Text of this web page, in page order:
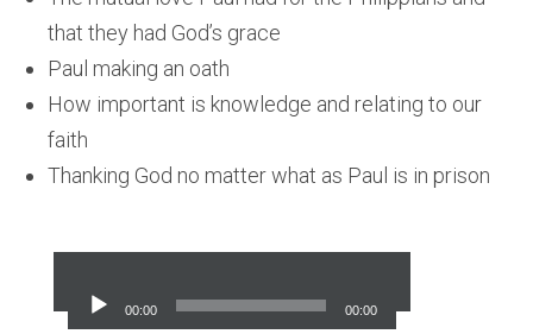
that they had God’s grace
Paul making an oath
How important is knowledge and relating to our
faith
Thanking God no matter what as Paul is in prison
Player
00:00 00:00